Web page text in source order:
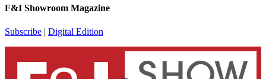
F&I Showroom Magazine
Subscribe | Digital Edition